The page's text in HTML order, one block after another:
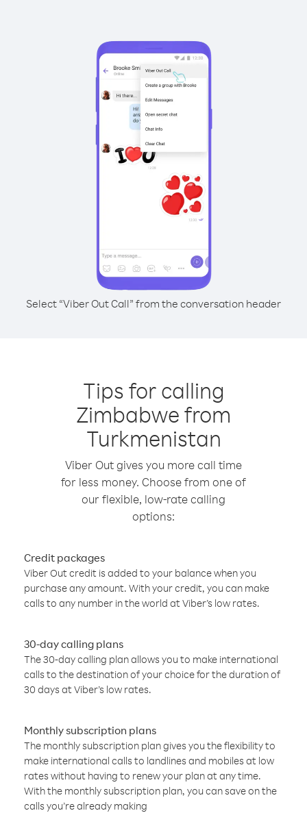
Select “Viber Out Call” from the conversation header
Tips for calling
Zimbabwe from
Turkmenistan
Viber Out gives you more call time
for less money. Choose from one of
our flexible, low-rate calling
options:
Credit packages
Viber Out credit is added to your balance when you
purchase any amount. With your credit, you can make
calls to any number in the world at Viber’s low rates.
30-day calling plans
The 30-day calling plan allows you to make international
calls to the destination of your choice for the duration of
30 days at Viber’s low rates.
Monthly subscription plans
The monthly subscription plan gives you the flexibility to
make international calls to landlines and mobiles at low
rates without having to renew your plan at any time.
With the monthly subscription plan, you can save on the
calls you’re already making